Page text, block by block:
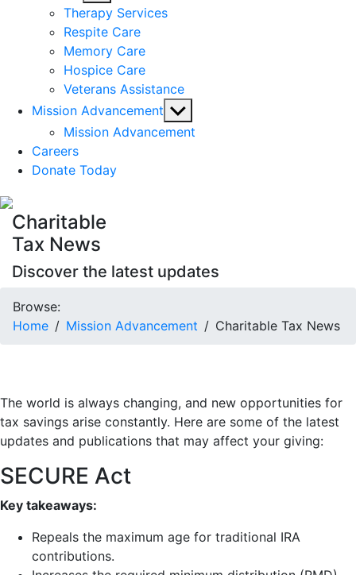
sub
menu
Therapy Services
Respite Care
Memory Care
Hospice Care
Veterans Assistance
Mission Advancement Show
sub
Mission Advancement
Careers
Donate Today
Charitable
Tax News
Discover the latest updates
Browse:
Home
Mission Advancement Charitable Tax News
The world is always changing, and new opportunities for
tax savings arise constantly. Here are some of the latest
updates and publications that may affect your giving:
SECURE Act
Key takeaways:
Repeals the maximum age for traditional IRA
contributions.